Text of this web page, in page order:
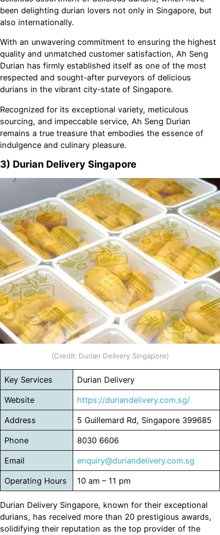
been delighting durian lovers not only in Singapore, but
also internationally.
With an unwavering commitment to ensuring the highest
quality and unmatched customer satisfaction, Ah Seng
Durian has firmly established itself as one of the most
respected and sought-after purveyors of delicious
durians in the vibrant city-state of Singapore.
Recognized for its exceptional variety, meticulous
sourcing, and impeccable service, Ah Seng Durian
remains a true treasure that embodies the essence of
indulgence and culinary pleasure.
3) Durian Delivery Singapore
(Credit: Durian Delivery Singapore)
Key Services Durian Delivery
Website https://duriandelivery.com.sg/
Address 5 Guillemard Rd, Singapore 399685
Phone 8030 6606
Email enquiry@duriandelivery.com.sg
Operating Hours 10 am – 11 pm
Durian Delivery Singapore, known for their exceptional
durians, has received more than 20 prestigious awards,
solidifying their reputation as the top provider of the